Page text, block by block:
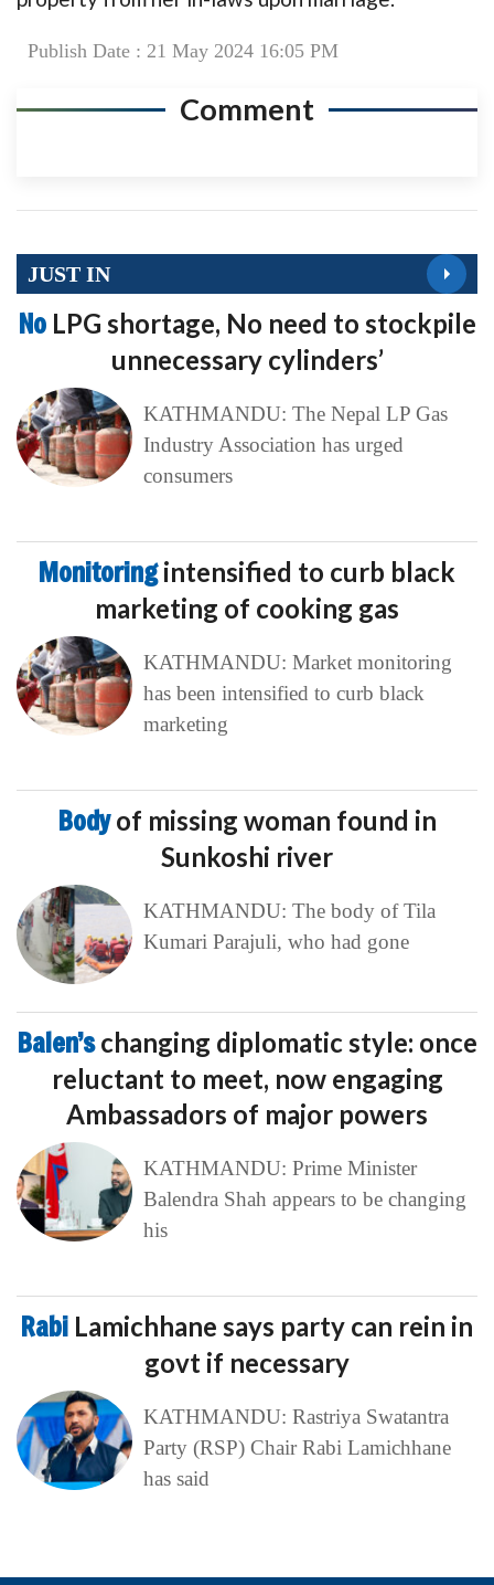
Publish Date : 21 May 2024 16:05 PM
Comment
JUST IN
No LPG shortage, No need to stockpile
unnecessary cylinders’
KATHMANDU: The Nepal LP Gas
Industry Association has urged
consumers
Monitoringintensified to curb black
marketing of cooking gas
KATHMANDU: Market monitoring
has been intensified to curb black
marketing
Bodyof missing woman found in
Sunkoshi river
KATHMANDU: The body of Tila
Kumari Parajuli, who had gone
Balen’schanging diplomatic style: once
reluctant to meet, now engaging
Ambassadors of major powers
KATHMANDU: Prime Minister
Balendra Shah appears to be changing
his
Rabi Lamichhane says party can rein in
govt if necessary
KATHMANDU: Rastriya Swatantra
Party (RSP) Chair Rabi Lamichhane
has said